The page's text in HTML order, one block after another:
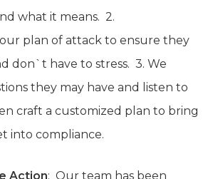
what it means. 2.
plan of attack to ensure they
don`t have to stress. 3. We
they may have and listen to
craft a customized plan to bring
into compliance.
Action: Our team has been